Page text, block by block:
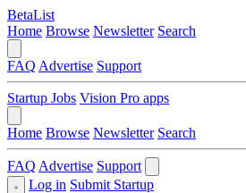
BetaList
Home Browse Newsletter Search
FAQ Advertise Support
Startup Jobs Vision Pro apps
Home Browse Newsletter Search
FAQ Advertise Support
Log in Submit Startup